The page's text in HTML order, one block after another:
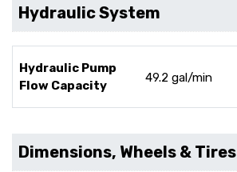
Hydraulic System
Hydraulic Pump
Flow Capacity
49.2 gal/min
Dimensions, Wheels & Tires